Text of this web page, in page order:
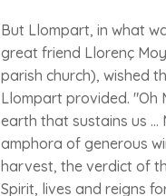
But Llompart, in what
great friend Llorenç
parish church), wished
Llompart provided. "Oh
earth that sustains us
amphora of generous
harvest, the verdict of
Spirit, lives and reigns